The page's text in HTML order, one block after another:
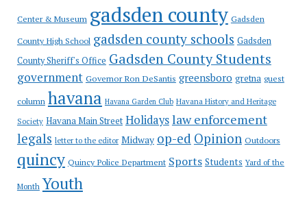
Center & Museum gadsden county Gadsden
County High School gadsden county schools Gadsden
County Sheriff's Office Gadsden County Students
government Governor Ron DeSantis greensboro gretna guest
column havana Havana Garden Club Havana History and Heritage
Society Havana Main Street Holidayslaw enforcement
legals letter to the editor Midway op-ed Opinion Outdoors
quincy Quincy Police Department Sports Students Yard of the
Month Youth